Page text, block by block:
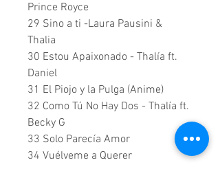
Prince Royce
29 Sino a ti -Laura Pausini &
Thalia
30 Estou Apaixonado - Thalía ft.
Daniel
31 El Piojo y la Pulga (Anime)
32 Como Tú No Hay Dos - Thalía ft.
Becky G
33 Solo Parecía Amor
34 Vuélveme a Querer